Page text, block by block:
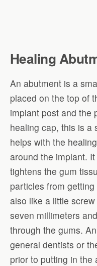
Healing
An abutment is a
placed on the top of
implant post and the
healing cap, this is a
helps with the
around the implant.
tightens the gum
particles from
also like a little
seven millimeters
through the gums.
general dentists or
prior to putting in the